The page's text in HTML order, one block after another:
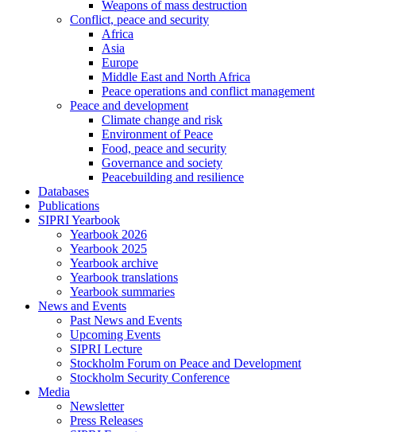
Weapons of mass destruction
Conflict, peace and security
Africa
Asia
Europe
Middle East and North Africa
Peace operations and conflict management
Peace and development
Climate change and risk
Environment of Peace
Food, peace and security
Governance and society
Peacebuilding and resilience
Databases
Publications
SIPRI Yearbook
Yearbook 2026
Yearbook 2025
Yearbook archive
Yearbook translations
Yearbook summaries
News and Events
Past News and Events
Upcoming Events
SIPRI Lecture
Stockholm Forum on Peace and Development
Stockholm Security Conference
Media
Newsletter
Press Releases